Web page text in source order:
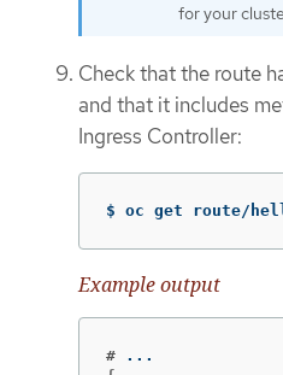
for your
Check that the route
and that it includes
Ingress Controller:
$ oc get route/
Example output
#